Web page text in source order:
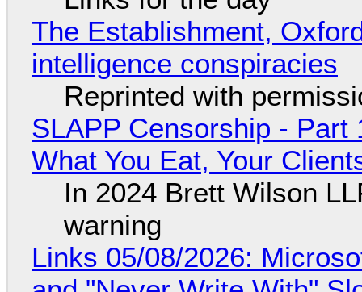
The Establishment,
intelligence conspiracies
Reprinted with
SLAPP Censorship - Part
What You Eat, Your
In 2024 Brett Wilson
warning
Links 05/08/2026: